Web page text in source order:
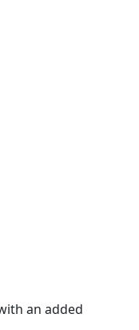
an added